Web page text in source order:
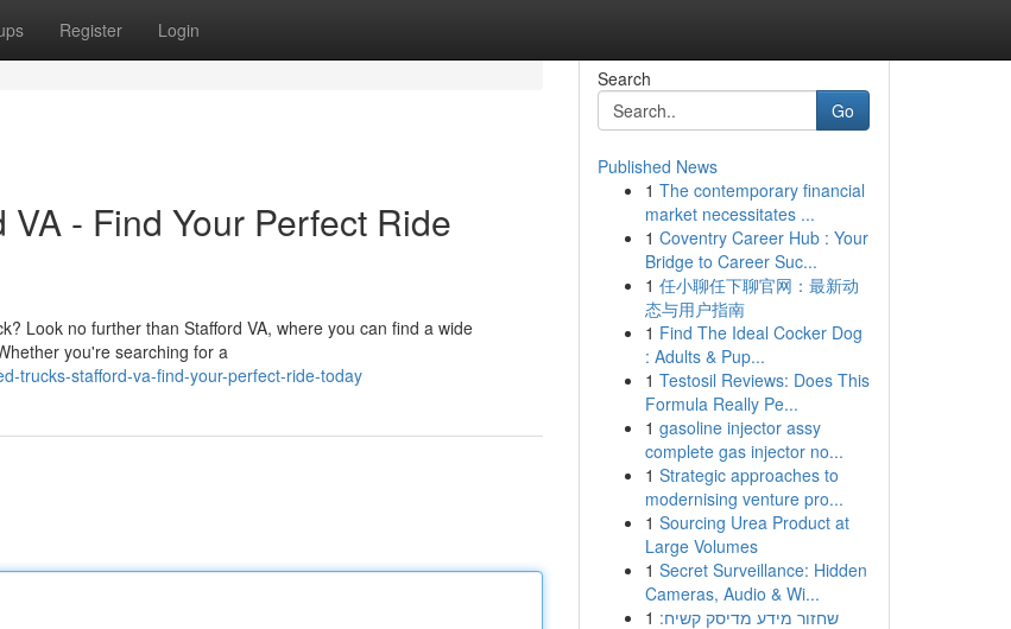
Register Login
- Find Your Perfect Ride
Look no further than Stafford VA, where you can find a wide
you're searching for a
trucks-stafford-va-find-your-perfect-ride-today
Search
Go
Published News
1 The contemporary financial
market necessitates ...
1 Coventry Career Hub : Your
Bridge to Career Suc...
1 任小聊任下聊官网：最新动
态与用户指南
1 Find The Ideal Cocker Dog
: Adults & Pup...
1 Testosil Reviews: Does This
Formula Really Pe...
1 gasoline injector assy
complete gas injector no...
1 Strategic approaches to
modernising venture pro...
1 Sourcing Urea Product at
Large Volumes
1 Secret Surveillance: Hidden
Cameras, Audio & Wi...
1 שחזור מידע מדיסק קשיח: